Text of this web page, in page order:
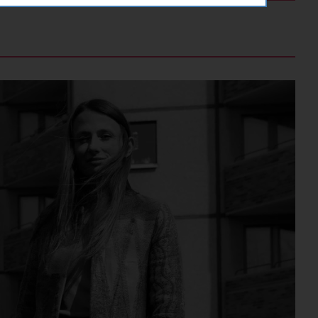
(CSRF)" attacks via form
a YouTube video integrated on
a YouTube video integrated on